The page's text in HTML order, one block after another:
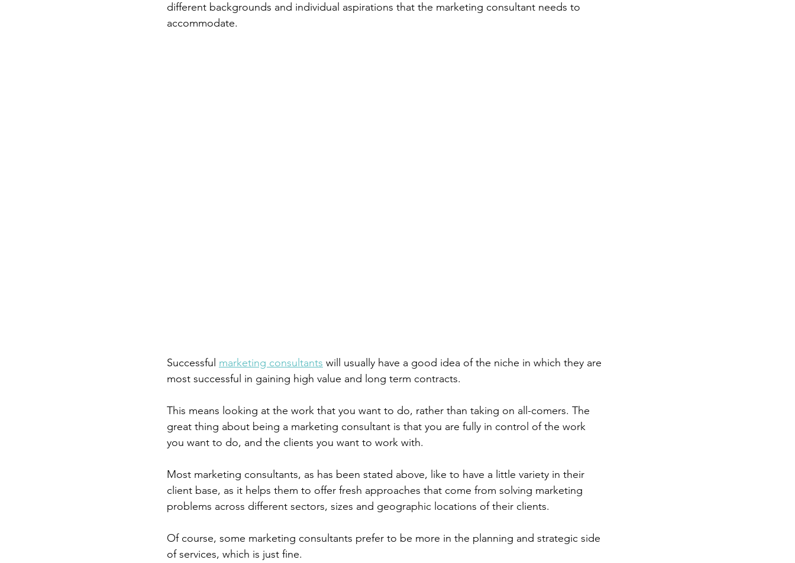
different backgrounds and individual aspirations that the marketing consultant needs to
accommodate.
Successful marketing consultants will usually have a good idea of the niche in which they are
most successful in gaining high value and long term contracts.
This means looking at the work that you want to do, rather than taking on all-comers. The
great thing about being a marketing consultant is that you are fully in control of the work
you want to do, and the clients you want to work with.
Most marketing consultants, as has been stated above, like to have a little variety in their
client base, as it helps them to offer fresh approaches that come from solving marketing
problems across different sectors, sizes and geographic locations of their clients.
Of course, some marketing consultants prefer to be more in the planning and strategic side
of services, which is just fine.